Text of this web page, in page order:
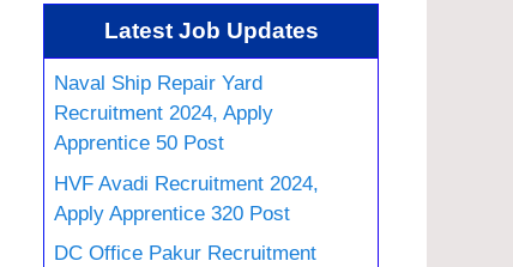
Latest Job Updates
Naval Ship Repair Yard
Recruitment 2024, Apply
Apprentice 50 Post
HVF Avadi Recruitment 2024,
Apply Apprentice 320 Post
DC Office Pakur Recruitment